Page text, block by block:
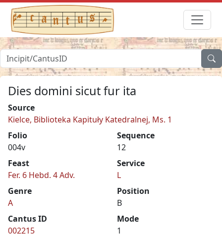
Dies domini sicut fur ita
Source
Kielce, Biblioteka Kapituły Katedralnej, Ms. 1
Folio
004v
Sequence
12
Feast
Fer. 6 Hebd. 4 Adv.
Service
L
Genre
A
Position
B
Cantus ID
002215
Mode
1